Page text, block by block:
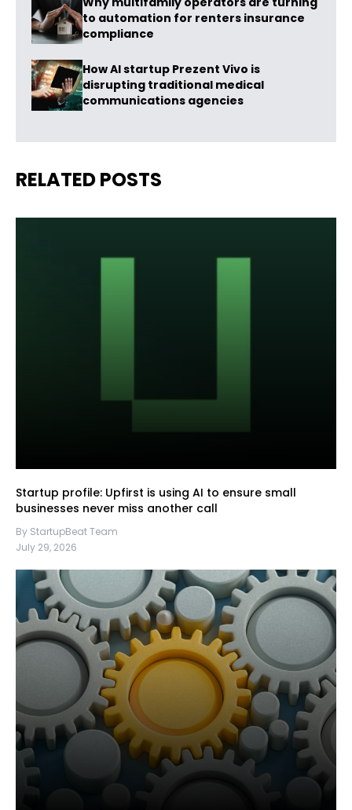
to automation for renters insurance
compliance
How AI startup Prezent Vivo is
disrupting traditional medical
communications agencies
RELATED POSTS
Startup profile: Upfirst is using AI to ensure small
businesses never miss another call
By StartupBeat Team
July 29, 2026